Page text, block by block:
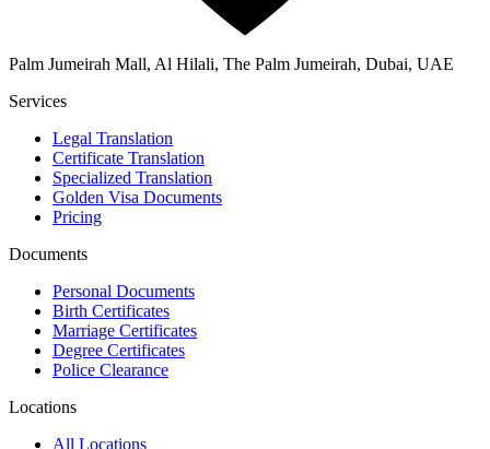
Palm Jumeirah Mall, Al Hilali, The Palm Jumeirah, Dubai, UAE
Services
Legal Translation
Certificate Translation
Specialized Translation
Golden Visa Documents
Pricing
Documents
Personal Documents
Birth Certificates
Marriage Certificates
Degree Certificates
Police Clearance
Locations
All Locations